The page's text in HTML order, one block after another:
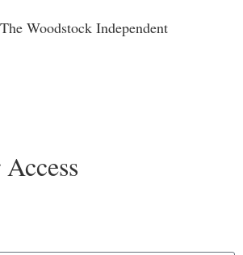
Woodstock Independent